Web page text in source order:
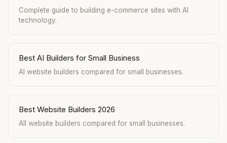
Complete guide to building e-commerce sites with AI
technology.
Best AI Builders for Small Business
AI website builders compared for small businesses.
Best Website Builders 2026
All website builders compared for small businesses.